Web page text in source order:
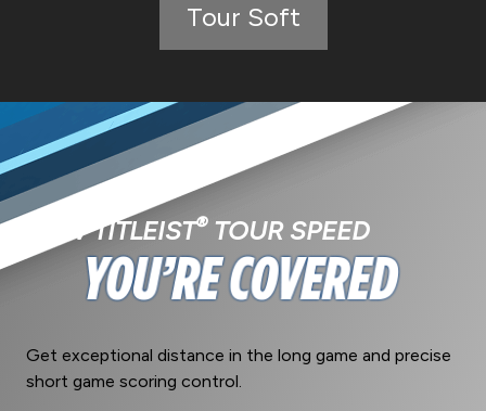
Tour Soft
NEW TITLEIST®TOUR SPEED
Get exceptional distance in the long game and precise
short game scoring control.